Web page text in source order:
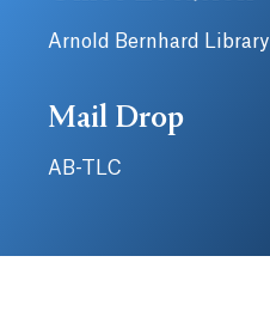
Arnold Bernhard Library
Mail Drop
AB-TLC